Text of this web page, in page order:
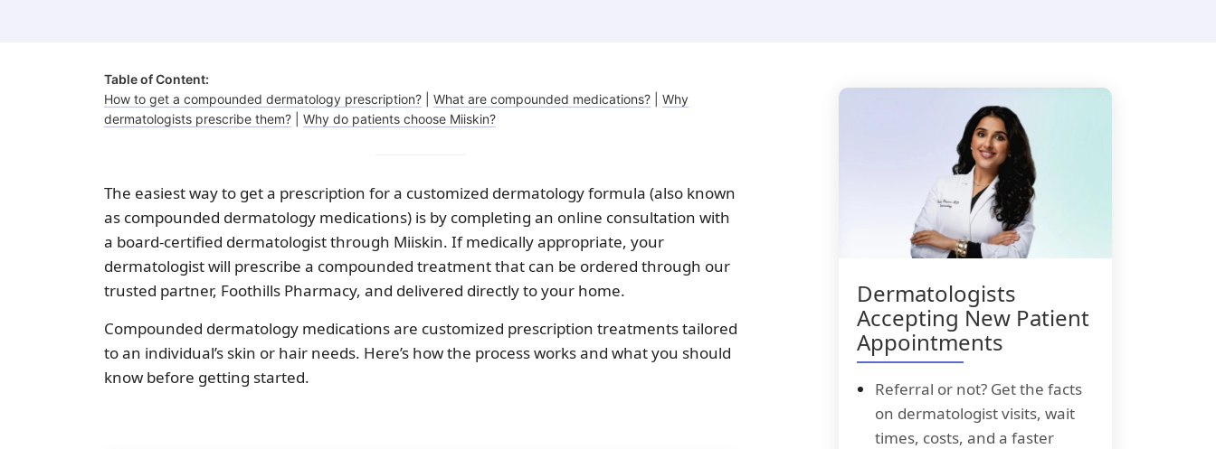
Bimatoprost
Clindamycin
Table of Content:
How to get a compounded dermatology prescription?
What are compounded medications?
Why
dermatologists prescribe them?
Why do patients choose Miiskin?
The easiest way to get a prescription for a customized dermatology formula (also known
as compounded dermatology medications) is by completing an online consultation with
a board-certified dermatologist through Miiskin. If medically appropriate, your
dermatologist will prescribe a compounded treatment that can be ordered through our
trusted partner, Foothills Pharmacy, and delivered directly to your home.
Compounded dermatology medications are customized prescription treatments tailored
to an individual’s skin or hair needs. Here’s how the process works and what you should
know before getting started.
Dermatologists
Accepting New Patient
Appointments
Referral or not? Get the facts
on dermatologist visits, wait
times, costs, and a faster